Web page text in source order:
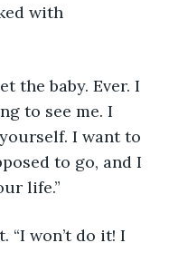
with
the baby. Ever. I
to see me. I
I want to
to go, and I
life.”
“I won’t do it! I